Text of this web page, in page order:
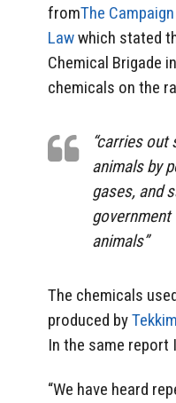
fromThe
Lawwhich stated
Chemical Brigade
chemicals on the
“carries out
animals by
gases, and
animals”
The chemicals
produced byTekkim
In the same report
“We have heard